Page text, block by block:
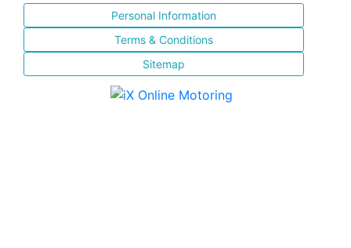
Personal Information
Terms & Conditions
Sitemap